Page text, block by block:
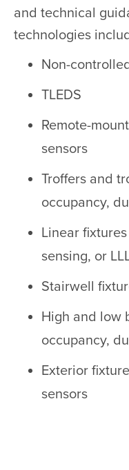
and technical
technologies
Non-
TLEDS
Remote-
sensors
Troffers and
occupancy,
Linear
sensing, or
Stairwell
High and low
occupancy,
Exterior
sensors